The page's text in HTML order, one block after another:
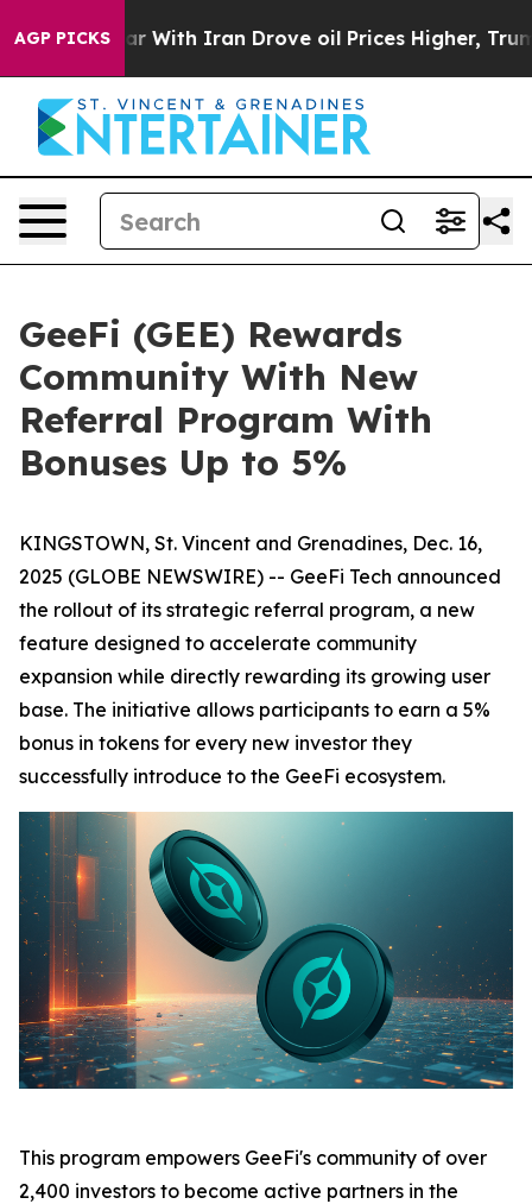
AGP PICKS
war With Iran Drove oil Prices Higher, Trump
GeeFi (GEE) Rewards
Community With New
Referral Program With
Bonuses Up to 5%
KINGSTOWN, St. Vincent and Grenadines, Dec. 16,
2025 (GLOBE NEWSWIRE) -- GeeFi Tech announced
the rollout of its strategic referral program, a new
feature designed to accelerate community
expansion while directly rewarding its growing user
base. The initiative allows participants to earn a 5%
bonus in tokens for every new investor they
successfully introduce to the GeeFi ecosystem.
This program empowers GeeFi's community of over
2,400 investors to become active partners in the